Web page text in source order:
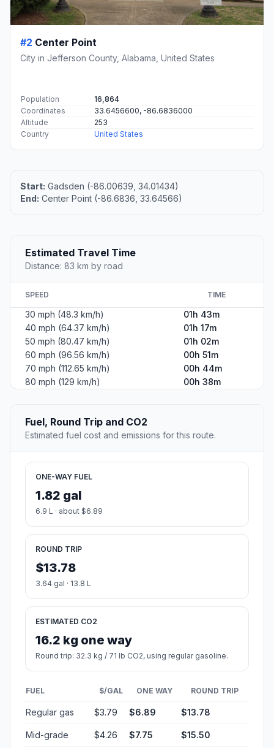
#2 Center Point
City in Jefferson County, Alabama, United States
Population
16,864
Coordinates
33.6456600, -86.6836000
Altitude
253
Country
United States
Start: Gadsden (-86.00639, 34.01434)
End: Center Point (-86.6836, 33.64566)
Estimated Travel Time
Distance: 83 km by road
SPEED TIME
30 mph (48.3 km/h)
01h 43m
40 mph (64.37 km/h)
01h 17m
50 mph (80.47 km/h)
01h 02m
60 mph (96.56 km/h)
00h 51m
70 mph (112.65 km/h)
00h 44m
80 mph (129 km/h)
00h 38m
Fuel, Round Trip and CO2
Estimated fuel cost and emissions for this route.
ONE-WAY FUEL
1.82 gal
6.9 L · about $6.89
ROUND TRIP
$13.78
3.64 gal · 13.8 L
ESTIMATED CO2
16.2 kg one way
Round trip: 32.3 kg / 71 lb CO2, using regular gasoline.
FUEL $/GAL ONE WAY ROUND TRIP
Regular gas $3.79 $6.89 $13.78
Mid-grade $4.26 $7.75 $15.50